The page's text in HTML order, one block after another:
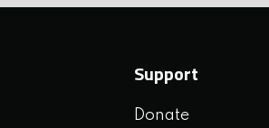
Support
Donate